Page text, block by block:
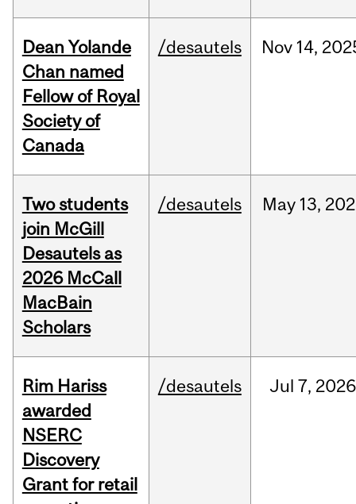
Dean Yolande
Chan named
Fellow of Royal
Society of
Canada
/desautels Nov 14,
Two students
join McGill
Desautels as
2026 McCall
MacBain
Scholars
/desautels May 13,
Rim Hariss
awarded
NSERC
Discovery
Grant for retail
/desautels Jul 7, 2026